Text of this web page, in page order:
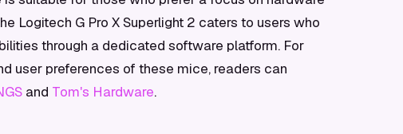
Logitech G Pro X Superlight 2 caters to users who
through a dedicated software platform. For
user preferences of these mice, readers can
and Tom's Hardware.